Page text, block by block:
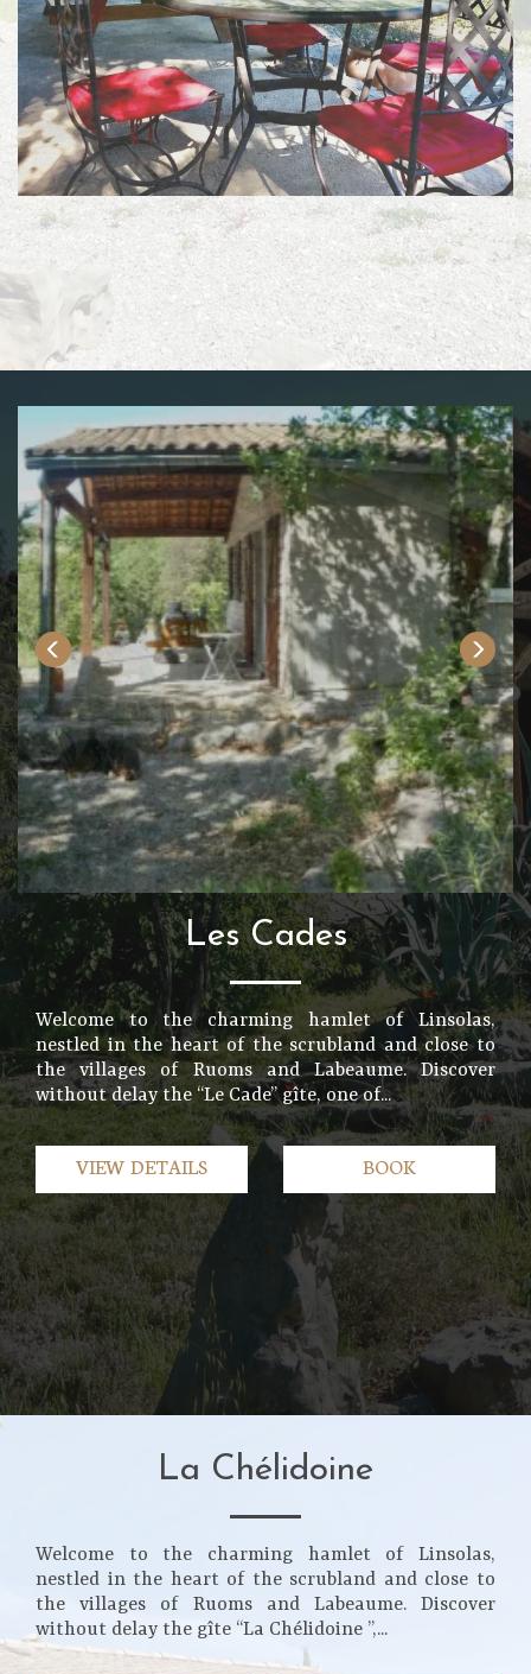
Les Cades
Welcome to the charming hamlet of Linsolas,
nestled in the heart of the scrubland and close to
the villages of Ruoms and Labeaume. Discover
without delay the “Le Cade” gîte, one of...
VIEW DETAILS BOOK
La Chélidoine
Welcome to the charming hamlet of Linsolas,
nestled in the heart of the scrubland and close to
the villages of Ruoms and Labeaume. Discover
without delay the gîte “La Chélidoine ”,...